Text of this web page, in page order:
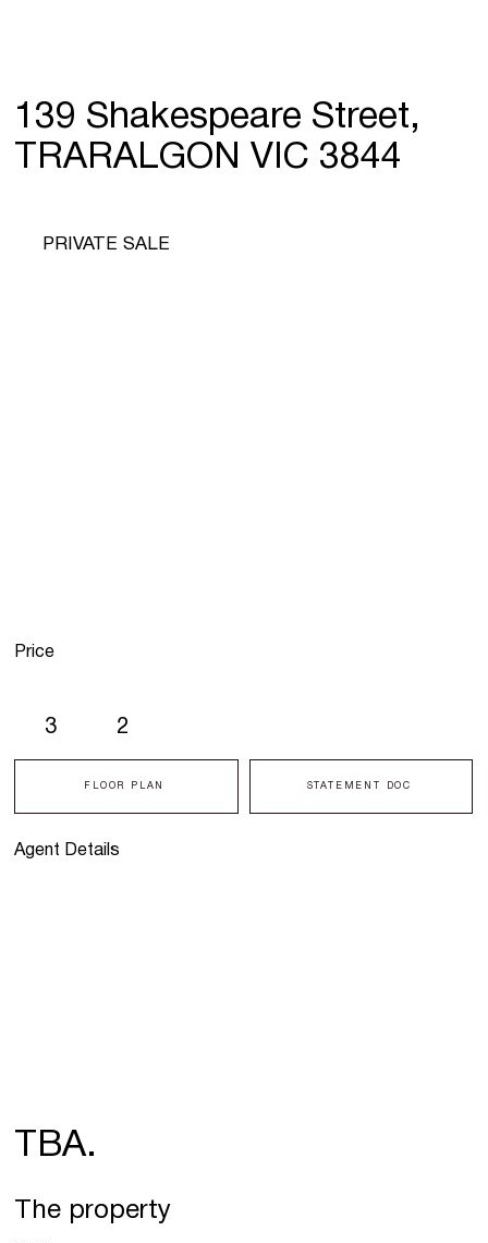
139 Shakespeare Street,
TRARALGON VIC 3844
Agent Details
3 2
FLOOR PLAN STATEMENT DOC
PRIVATE SALE
Price
TBA.
The property